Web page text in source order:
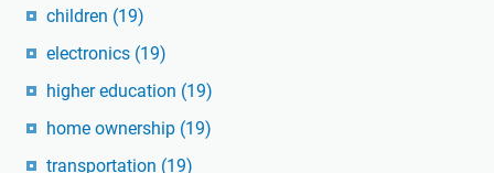
children (19)
electronics (19)
higher education (19)
home ownership (19)
transportation (19)